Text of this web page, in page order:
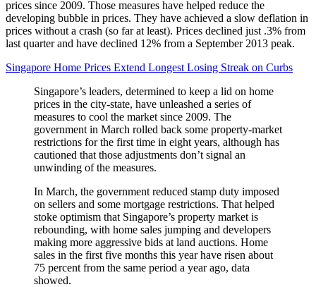
prices since 2009. Those measures have helped reduce the
developing bubble in prices. They have achieved a slow deflation in
prices without a crash (so far at least). Prices declined just .3% from
last quarter and have declined 12% from a September 2013 peak.
Singapore Home Prices Extend Longest Losing Streak on Curbs
Singapore’s leaders, determined to keep a lid on home
prices in the city-state, have unleashed a series of
measures to cool the market since 2009. The
government in March rolled back some property-market
restrictions for the first time in eight years, although has
cautioned that those adjustments don’t signal an
unwinding of the measures.
In March, the government reduced stamp duty imposed
on sellers and some mortgage restrictions. That helped
stoke optimism that Singapore’s property market is
rebounding, with home sales jumping and developers
making more aggressive bids at land auctions. Home
sales in the first five months this year have risen about
75 percent from the same period a year ago, data
showed.